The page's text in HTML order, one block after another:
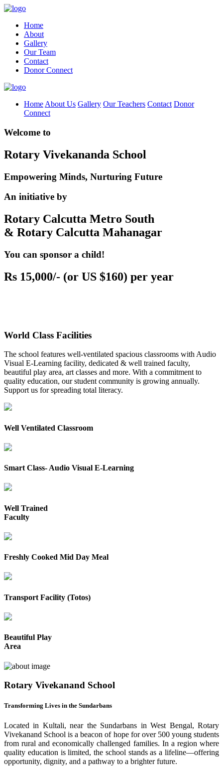
Home
About
Gallery
Our Team
Contact
Donor Connect
Home About Us Gallery Our Teachers Contact Donor
Connect
Welcome to
Rotary Vivekananda School
Empowering Minds, Nurturing Future
An initiative by
Rotary Calcutta Metro South
& Rotary Calcutta Mahanagar
You can sponsor a child!
Rs 15,000/- (or US $160) per year
World Class Facilities
The school features well-ventilated spacious classrooms with Audio
Visual E-Learning facility, dedicated & well trained faculty,
beautiful play area, art classes and more. With a commitment to
quality education, our student community is growing annually.
Support us for spreading total literacy.
Well Ventilated Classroom
Smart Class- Audio Visual E-Learning
Well Trained
Faculty
Freshly Cooked Mid Day Meal
Transport Facility (Totos)
Beautiful Play
Area
Rotary Vivekanand School
Transforming Lives in the Sundarbans
Located in Kultali, near the Sundarbans in West Bengal, Rotary
Vivekanand School is a beacon of hope for over 500 young students
from rural and economically challenged families. In a region where
quality education is limited, the school stands as a lifeline—offering
opportunity, dignity, and a pathway to a brighter future.